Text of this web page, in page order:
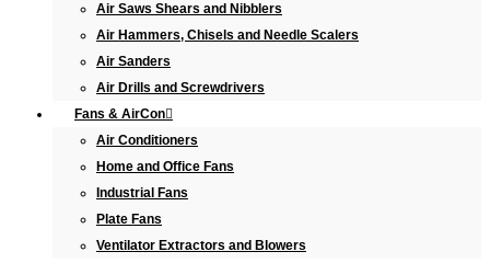
Air Saws Shears and Nibblers
Air Hammers, Chisels and Needle Scalers
Air Sanders
Air Drills and Screwdrivers
Fans & AirCon
Air Conditioners
Home and Office Fans
Industrial Fans
Plate Fans
Ventilator Extractors and Blowers